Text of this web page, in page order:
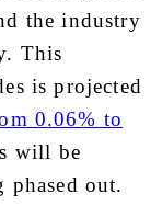
the industry
This
is projected
0.06% to
will be
phased out.